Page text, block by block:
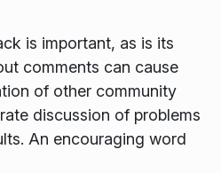
is important, as is its
comments can cause
of other community
discussion of problems
An encouraging word